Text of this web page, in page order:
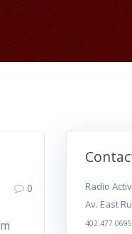
0
Radio
Av. East